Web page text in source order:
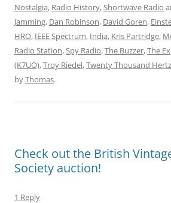
Nostalgia, Radio History,Shortwave Radio
Jamming, Dan Robinson, David Goren,
HRO, IEEE Spectrum, India, Kris Partridge,
Radio Station,Spy Radio,The Buzzer,The
(K7UO),Troy Riedel,Twenty Thousand Hertz
byThomas.
Check out the British
Society auction!
1 Reply